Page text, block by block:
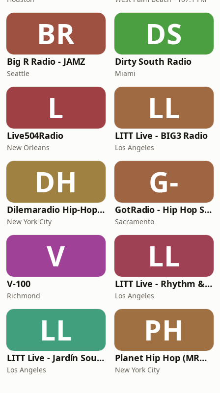
BR
Big R Radio - JAMZ
Seattle
DS
Dirty South Radio
Miami
L
Live504Radio
New Orleans
LL
LITT Live - BIG3 Radio
Los Angeles
DH
Dilemaradio Hip-Hop Music
New York City
G-
GotRadio - Hip Hop Stop
Sacramento
V
V-100
Richmond
LL
LITT Live - Rhythm & Praise
Los Angeles
LL
LITT Live - Jardín Sounds
Los Angeles
PH
Planet Hip Hop (MRG.fm)
New York City